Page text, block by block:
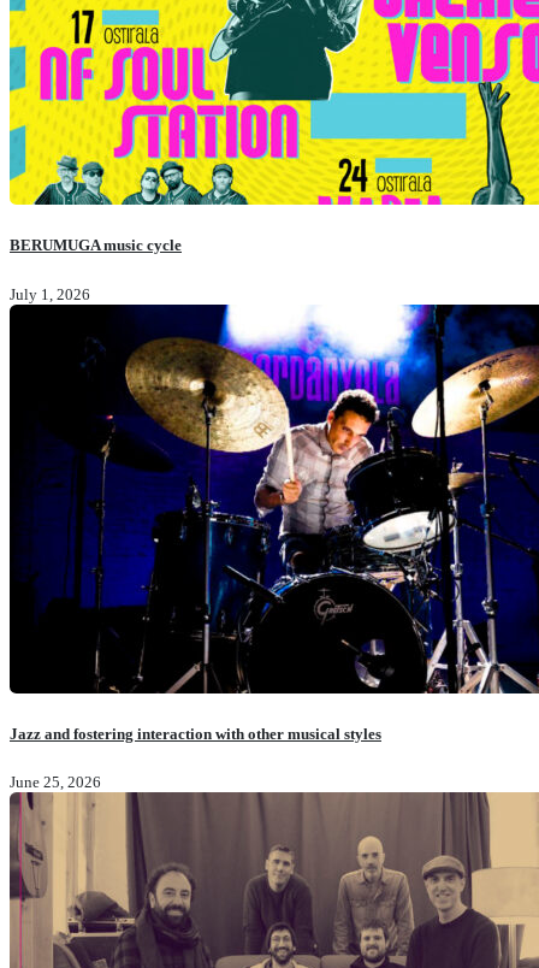
BERUMUGA music cycle
July 1, 2026
Jazz and fostering interaction with other musical styles
June 25, 2026